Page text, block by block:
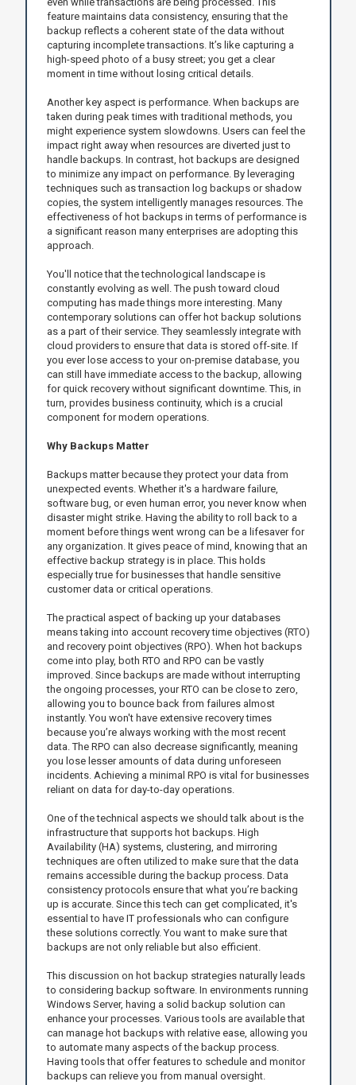
feature maintains data consistency, ensuring that the
backup reflects a coherent state of the data without
capturing incomplete transactions. It’s like capturing a
high-speed photo of a busy street; you get a clear
moment in time without losing critical details.
Another key aspect is performance. When backups are
taken during peak times with traditional methods, you
might experience system slowdowns. Users can feel the
impact right away when resources are diverted just to
handle backups. In contrast, hot backups are designed
to minimize any impact on performance. By leveraging
techniques such as transaction log backups or shadow
copies, the system intelligently manages resources. The
effectiveness of hot backups in terms of performance is
a significant reason many enterprises are adopting this
approach.
You'll notice that the technological landscape is
constantly evolving as well. The push toward cloud
computing has made things more interesting. Many
contemporary solutions can offer hot backup solutions
as a part of their service. They seamlessly integrate with
cloud providers to ensure that data is stored off-site. If
you ever lose access to your on-premise database, you
can still have immediate access to the backup, allowing
for quick recovery without significant downtime. This, in
turn, provides business continuity, which is a crucial
component for modern operations.
Why Backups Matter
Backups matter because they protect your data from
unexpected events. Whether it's a hardware failure,
software bug, or even human error, you never know when
disaster might strike. Having the ability to roll back to a
moment before things went wrong can be a lifesaver for
any organization. It gives peace of mind, knowing that an
effective backup strategy is in place. This holds
especially true for businesses that handle sensitive
customer data or critical operations.
The practical aspect of backing up your databases
means taking into account recovery time objectives (RTO)
and recovery point objectives (RPO). When hot backups
come into play, both RTO and RPO can be vastly
improved. Since backups are made without interrupting
the ongoing processes, your RTO can be close to zero,
allowing you to bounce back from failures almost
instantly. You won't have extensive recovery times
because you’re always working with the most recent
data. The RPO can also decrease significantly, meaning
you lose lesser amounts of data during unforeseen
incidents. Achieving a minimal RPO is vital for businesses
reliant on data for day-to-day operations.
One of the technical aspects we should talk about is the
infrastructure that supports hot backups. High
Availability (HA) systems, clustering, and mirroring
techniques are often utilized to make sure that the data
remains accessible during the backup process. Data
consistency protocols ensure that what you’re backing
up is accurate. Since this tech can get complicated, it's
essential to have IT professionals who can configure
these solutions correctly. You want to make sure that
backups are not only reliable but also efficient.
This discussion on hot backup strategies naturally leads
to considering backup software. In environments running
Windows Server, having a solid backup solution can
enhance your processes. Various tools are available that
can manage hot backups with relative ease, allowing you
to automate many aspects of the backup process.
Having tools that offer features to schedule and monitor
backups can relieve you from manual oversight.